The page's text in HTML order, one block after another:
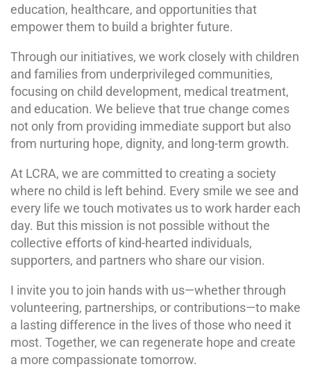
education, healthcare, and opportunities that
empower them to build a brighter future.
Through our initiatives, we work closely with children
and families from underprivileged communities,
focusing on child development, medical treatment,
and education. We believe that true change comes
not only from providing immediate support but also
from nurturing hope, dignity, and long-term growth.
At LCRA, we are committed to creating a society
where no child is left behind. Every smile we see and
every life we touch motivates us to work harder each
day. But this mission is not possible without the
collective efforts of kind-hearted individuals,
supporters, and partners who share our vision.
I invite you to join hands with us—whether through
volunteering, partnerships, or contributions—to make
a lasting difference in the lives of those who need it
most. Together, we can regenerate hope and create
a more compassionate tomorrow.